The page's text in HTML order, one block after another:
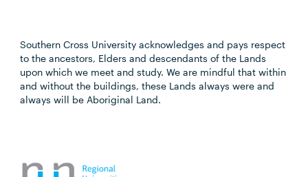
Southern Cross University acknowledges and pays respect
to the ancestors, Elders and descendants of the Lands
upon which we meet and study. We are mindful that within
and without the buildings, these Lands always were and
always will be Aboriginal Land.